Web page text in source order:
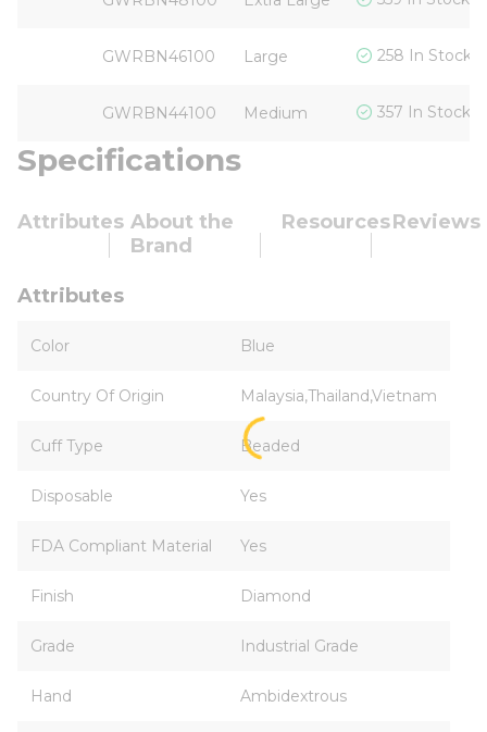
GWRBN46100 Large 258 In Stock
GWRBN44100 Medium 357 In Stock
Specifications
Attributes About the
Brand
ResourcesReviews
Attributes
Color Blue
Country Of Origin Malaysia,Thailand,Vietnam
Cuff Type Beaded
Disposable Yes
FDA Compliant Material Yes
Finish Diamond
Grade Industrial Grade
Hand Ambidextrous